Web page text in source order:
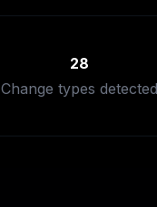
28
Change types detected